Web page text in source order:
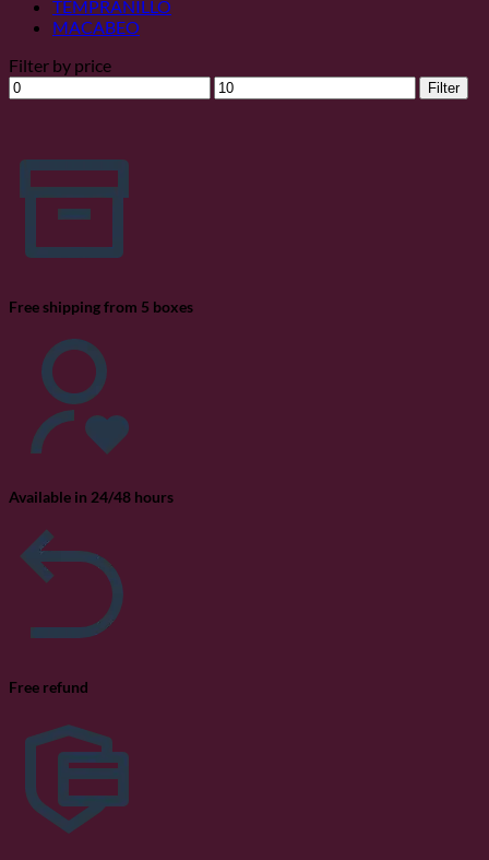
TEMPRANILLO
MACABEO
Filter by price
Min
price
Max
price
Filter
Free shipping from 5 boxes
Available in 24/48 hours
Free refund